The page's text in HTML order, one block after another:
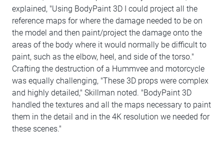
explained, "Using BodyPaint 3D I could project all the
reference maps for where the damage needed to be on
the model and then paint/project the damage onto the
areas of the body where it would normally be difficult to
paint, such as the elbow, heel, and side of the torso."
Crafting the destruction of a Hummvee and motorcycle
was equally challenging, "These 3D props were complex
and highly detailed," Skillman noted. "BodyPaint 3D
handled the textures and all the maps necessary to paint
them in the detail and in the 4K resolution we needed for
these scenes."